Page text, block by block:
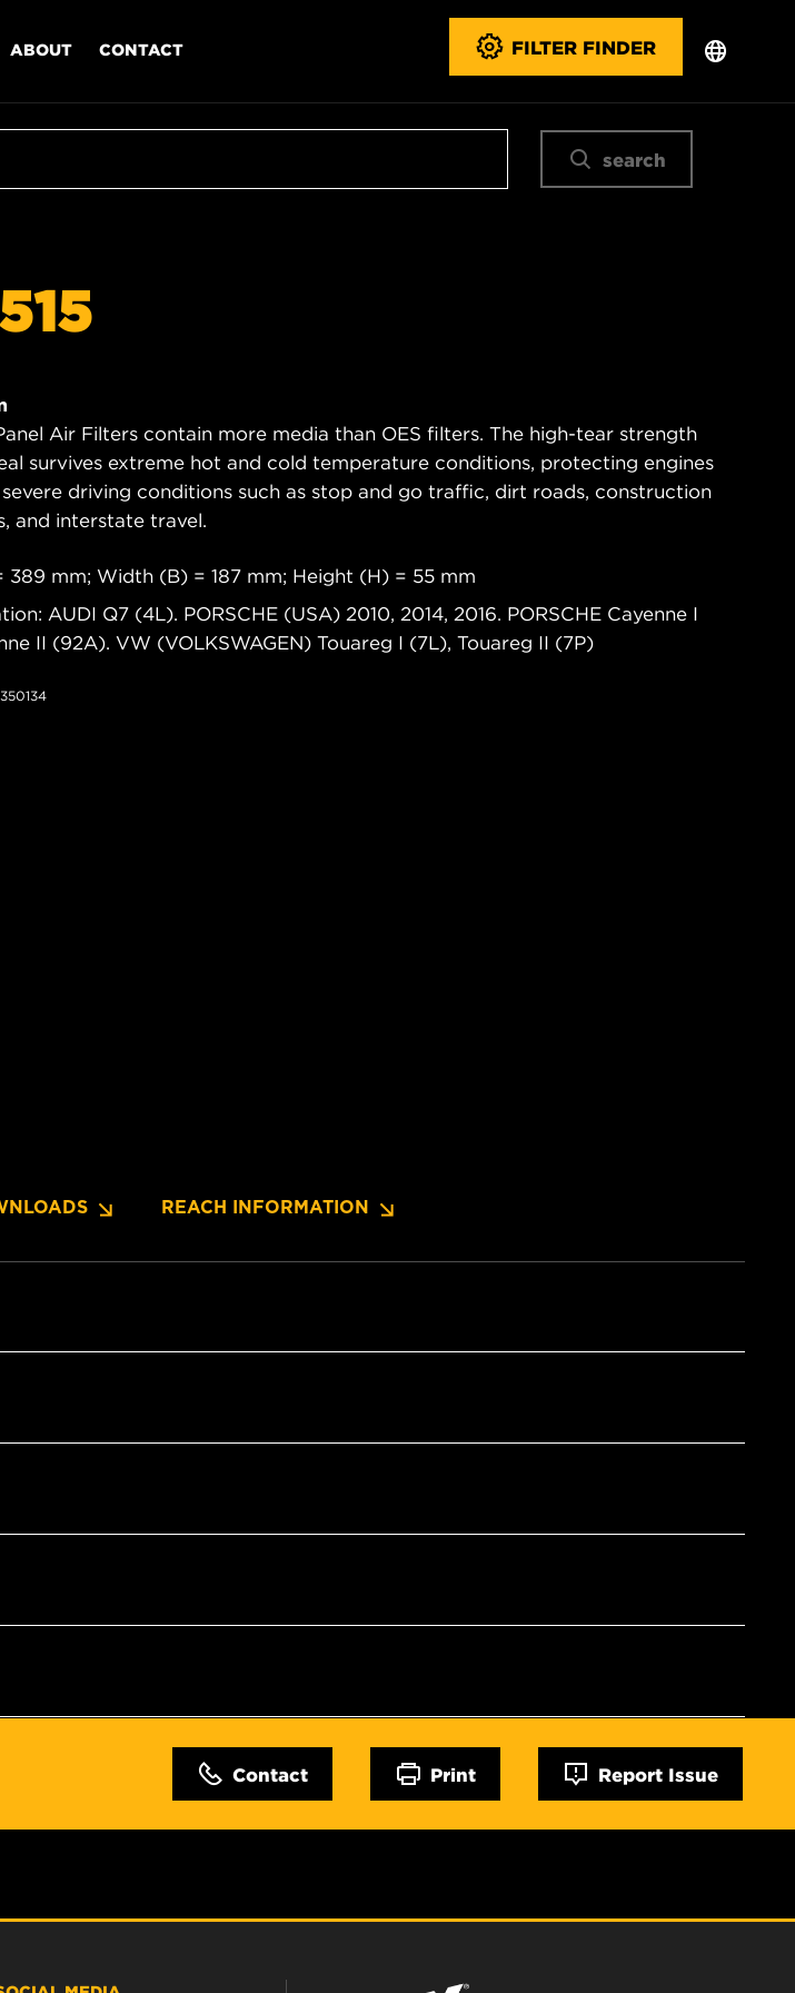
ABOUT CONTACT FILTER FINDER
search
Air Filters contain more media than OES filters. The high-tear strength
survives extreme hot and cold temperature conditions, protecting engines
driving conditions such as stop and go traffic, dirt roads, construction
and interstate travel.
389 mm; Width (B) = 187 mm; Height (H) = 55 mm
AUDI Q7 (4L). PORSCHE (USA) 2010, 2014, 2016. PORSCHE Cayenne I
II (92A). VW (VOLKSWAGEN) Touareg I (7L), Touareg II (7P)
REACH INFORMATION
Contact Print Report Issue